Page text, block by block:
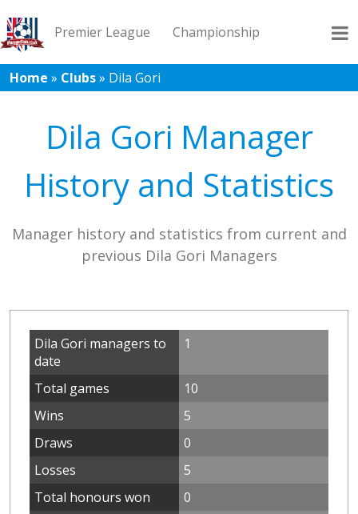
Premier League Championship
League 1 League 2 Records Blog
Home » Clubs» Dila Gori
Dila Gori Manager
History and Statistics
Manager history and statistics from current and
previous Dila Gori Managers
Dila Gori managers to
date
1
Total games
10
Wins
5
Draws
0
Losses
5
Total honours won
0